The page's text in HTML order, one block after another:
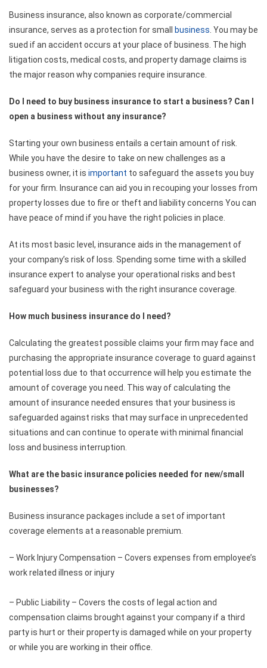
Business insurance, also known as corporate/commercial
insurance, serves as a protection for small business . You may be
sued if an accident occurs at your place of business. The high
litigation costs, medical costs, and property damage claims is
the major reason why companies require insurance.
Do I need to buy business insurance to start a business? Can I
open a business without any insurance?
Starting your own business entails a certain amount of risk.
While you have the desire to take on new challenges as a
business owner, it is important to safeguard the assets you buy
for your firm. Insurance can aid you in recouping your losses from
property losses due to fire or theft and liability concerns You can
have peace of mind if you have the right policies in place.
At its most basic level, insurance aids in the management of
your company’s risk of loss. Spending some time with a skilled
insurance expert to analyse your operational risks and best
safeguard your business with the right insurance coverage.
How much business insurance do I need?
Calculating the greatest possible claims your firm may face and
purchasing the appropriate insurance coverage to guard against
potential loss due to that occurrence will help you estimate the
amount of coverage you need. This way of calculating the
amount of insurance needed ensures that your business is
safeguarded against risks that may surface in unprecedented
situations and can continue to operate with minimal financial
loss and business interruption.
What are the basic insurance policies needed for new/small
businesses?
Business insurance packages include a set of important
coverage elements at a reasonable premium.
– Work Injury Compensation – Covers expenses from employee’s
work related illness or injury
– Public Liability – Covers the costs of legal action and
compensation claims brought against your company if a third
party is hurt or their property is damaged while on your property
or while you are working in their office.